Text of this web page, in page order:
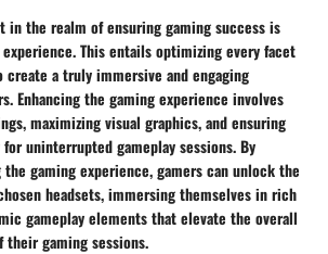
the realm of ensuring gaming success is
This entails optimizing every facet
a truly immersive and engaging
Enhancing the gaming experience involves
maximizing visual graphics, and ensuring
uninterrupted gameplay sessions. By
gaming experience, gamers can unlock the
headsets, immersing themselves in rich
gameplay elements that elevate the overall
gaming sessions.